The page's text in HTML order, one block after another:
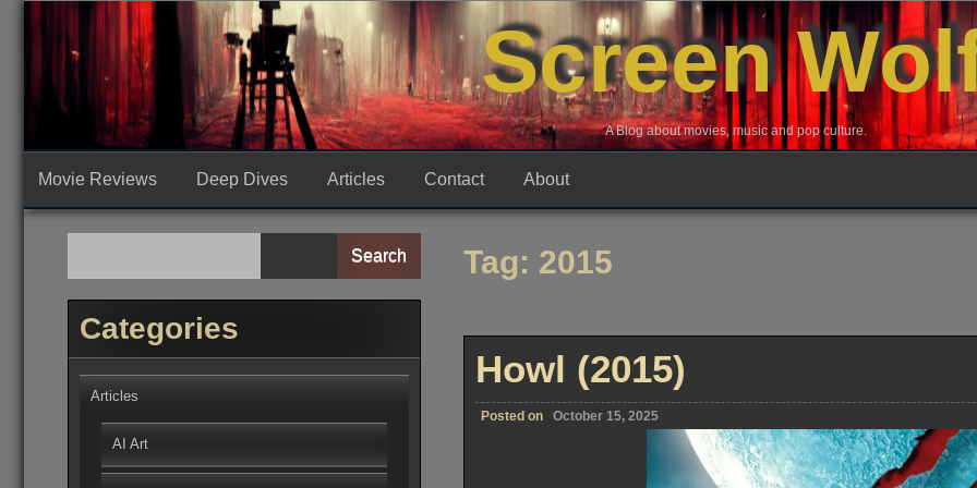
Skip
Screen
A Blog about movies, music and pop culture.
Movie Reviews Deep Dives Articles Contact About
Tag: 2015
Howl (2015)
Posted on October 15, 2025
Search
Categories
Articles
AI Art